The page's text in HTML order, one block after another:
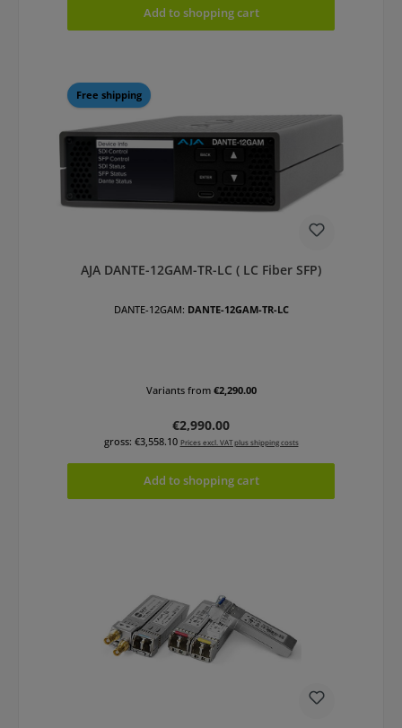
Add to shopping cart
Free shipping
AJA DANTE-12GAM-TR-LC ( LC Fiber SFP)
DANTE-12GAM: DANTE-12GAM-TR-LC
Variants from€2,290.00
Regular price:
€2,990.00
gross: €3,558.10 Prices excl. VAT plus shipping costs
Add to shopping cart